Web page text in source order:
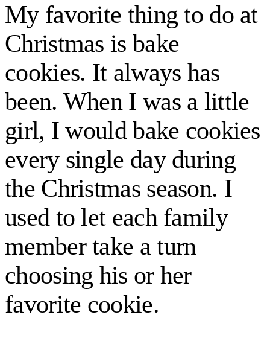
My favorite thing to do at
Christmas is bake
cookies. It always has
been. When I was a little
girl, I would bake cookies
every single day during
the Christmas season. I
used to let each family
member take a turn
choosing his or her
favorite cookie.